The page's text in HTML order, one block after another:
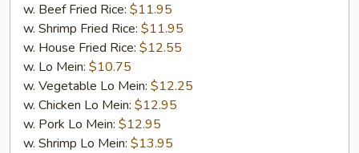
w. Beef Fried Rice: $11.95
w. Shrimp Fried Rice: $11.95
w. House Fried Rice: $12.55
w. Lo Mein: $10.75
w. Vegetable Lo Mein: $12.25
w. Chicken Lo Mein: $12.95
w. Pork Lo Mein: $12.95
w. Shrimp Lo Mein: $13.95